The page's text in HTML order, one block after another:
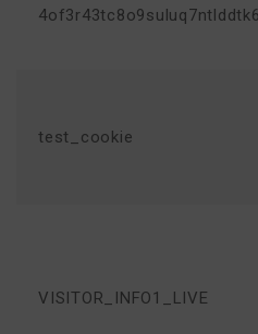
test_cookie
VISITOR_INFO1_LIVE